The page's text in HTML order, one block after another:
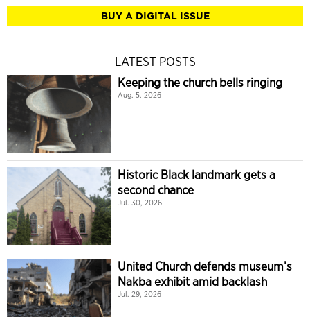
BUY A DIGITAL ISSUE
LATEST POSTS
Keeping the church bells ringing
Aug. 5, 2026
Historic Black landmark gets a
second chance
Jul. 30, 2026
United Church defends museum’s
Nakba exhibit amid backlash
Jul. 29, 2026